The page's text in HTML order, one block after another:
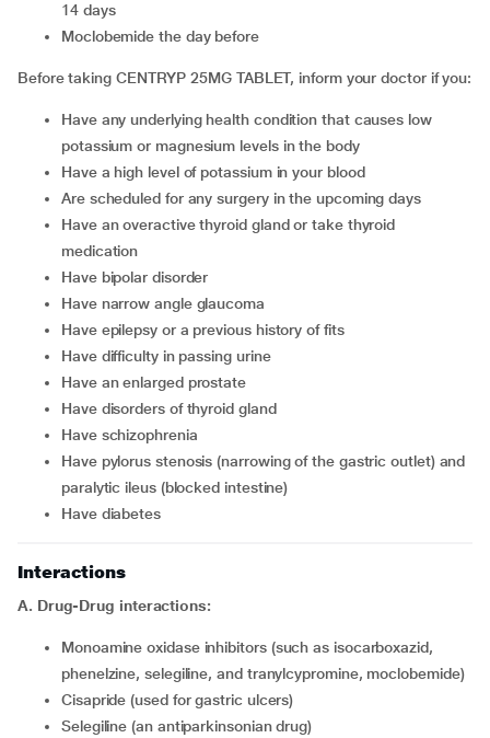
14 days
moclobemide the day before
Before taking CENTRYP 25MG TABLET, inform your doctor if you:
have any underlying health condition that causes low
potassium or magnesium levels in the body
have a high level of potassium in your blood
are scheduled for any surgery in the upcoming days
have an overactive thyroid gland or take thyroid
medication
have bipolar disorder
have narrow angle glaucoma
have epilepsy or a previous history of fits
have difficulty in passing urine
have an enlarged prostate
have disorders of thyroid gland
have schizophrenia
have pylorus stenosis (narrowing of the gastric outlet) and
paralytic ileus (blocked intestine)
have diabetes
Interactions
A. Drug-Drug interactions:
Monoamine oxidase inhibitors (such as isocarboxazid,
phenelzine, selegiline, and tranylcypromine, moclobemide)
Cisapride (used for gastric ulcers)
Selegiline (an antiparkinsonian drug)